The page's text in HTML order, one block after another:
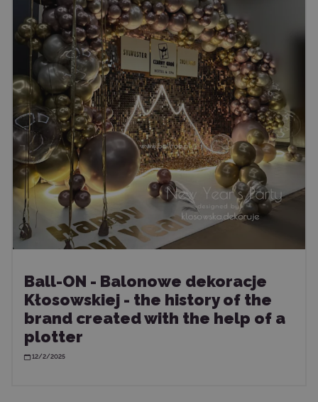
Ball-ON - Balonowe dekoracje
Kłosowskiej - the history of the
brand created with the help of a
plotter
12/2/2025